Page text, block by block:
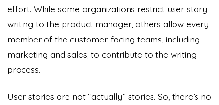
effort. While some organizations restrict user story
writing to the product manager, others allow every
member of the customer-facing teams, including
marketing and sales, to contribute to the writing
process.
User stories are not “actually” stories. So, there’s no